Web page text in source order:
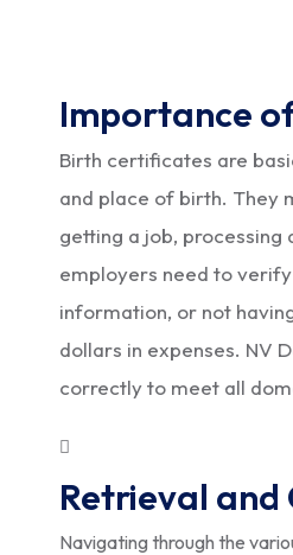
Importance
Birth certificates are
and place of birth. They
getting a job, processing
employers need to
information, or not
dollars in expenses. NV
correctly to meet all
Retrieval
Navigating through the